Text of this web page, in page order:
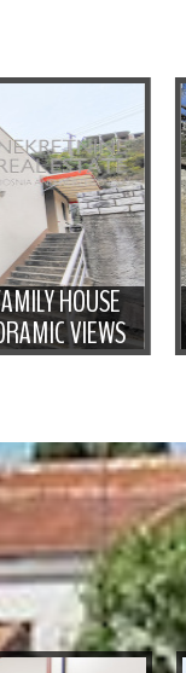
HOUSE
VIEWS